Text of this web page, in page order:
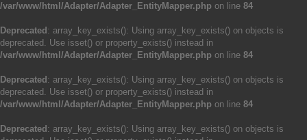
/var/www/html/Adapter/Adapter_EntityMapper.php on line 84
Deprecated : array_key_exists(): Using array_key_exists() on objects is
deprecated. Use isset() or property_exists() instead in
/var/www/html/Adapter/Adapter_EntityMapper.php on line 84
Deprecated : array_key_exists(): Using array_key_exists() on objects is
deprecated. Use isset() or property_exists() instead in
/var/www/html/Adapter/Adapter_EntityMapper.php on line 84
Deprecated : array_key_exists(): Using array_key_exists() on objects is